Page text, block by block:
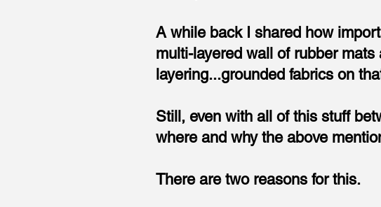
A while back I shared how
multi-layered wall of rubber
layering...grounded fabrics on
Still, even with all of this stuff
where and why the above
There are two reasons for this.